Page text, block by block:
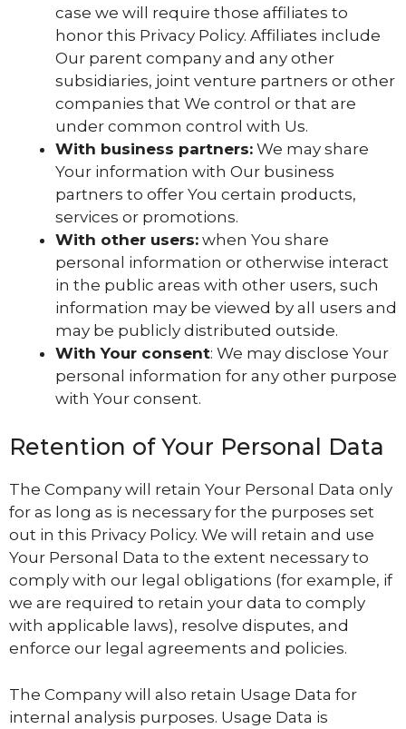
case we will require those affiliates to
honor this Privacy Policy. Affiliates include
Our parent company and any other
subsidiaries, joint venture partners or other
companies that We control or that are
under common control with Us.
With business partners: We may share
Your information with Our business
partners to offer You certain products,
services or promotions.
With other users: when You share
personal information or otherwise interact
in the public areas with other users, such
information may be viewed by all users and
may be publicly distributed outside.
With Your consent: We may disclose Your
personal information for any other purpose
with Your consent.
Retention of Your Personal Data
The Company will retain Your Personal Data only
for as long as is necessary for the purposes set
out in this Privacy Policy. We will retain and use
Your Personal Data to the extent necessary to
comply with our legal obligations (for example, if
we are required to retain your data to comply
with applicable laws), resolve disputes, and
enforce our legal agreements and policies.
The Company will also retain Usage Data for
internal analysis purposes. Usage Data is